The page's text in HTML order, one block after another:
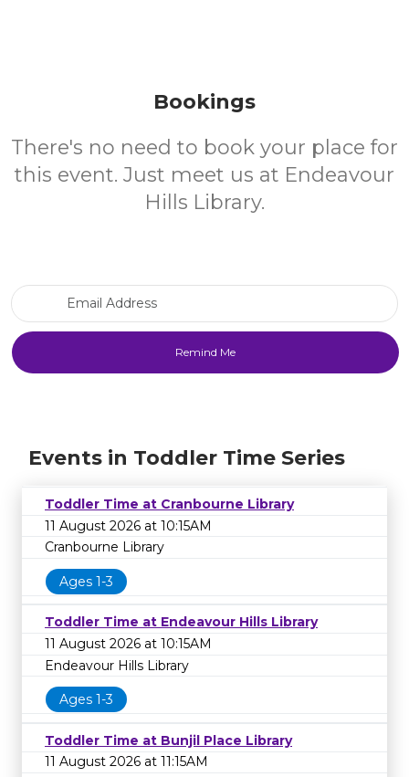
Bookings
There's no need to book your place for
this event. Just meet us at Endeavour
Hills Library.
Events in Toddler Time Series
Toddler Time at Cranbourne Library
11 August 2026 at 10:15AM
Cranbourne Library
Ages 1-3
Toddler Time at Endeavour Hills Library
11 August 2026 at 10:15AM
Endeavour Hills Library
Ages 1-3
Toddler Time at Bunjil Place Library
11 August 2026 at 11:15AM